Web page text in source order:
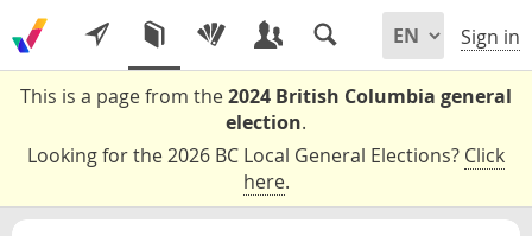
Sign in
This is a page from the2024 British Columbia general
election.
Looking for the 2026 BC Local General Elections? Click
here.